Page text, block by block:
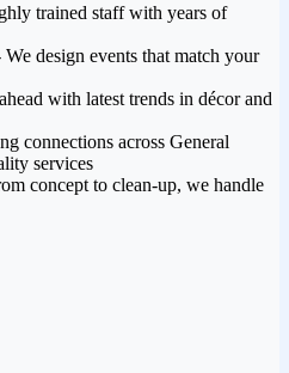
trained staff with years of
We design events that match your
with latest trends in décor and
connections across General
services
concept to clean-up, we handle